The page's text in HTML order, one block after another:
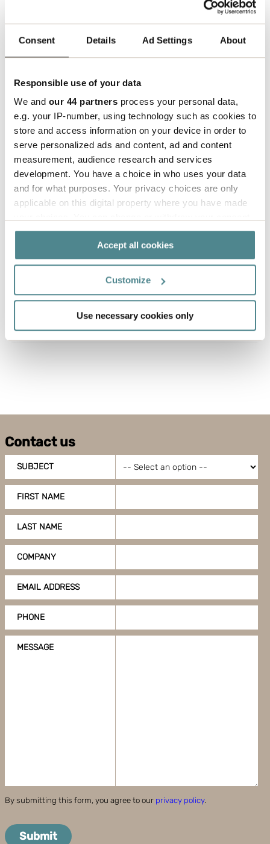
Consent Details Ad Settings About
Responsible use of your data
We and our 44 partners process your personal data,
e.g. your IP-number, using technology such as cookies to
store and access information on your device in order to
serve personalized ads and content, ad and content
measurement, audience research and services
development. You have a choice in who uses your data
and for what purposes. Your privacy choices are only
applicable on this digital property where you have made
any time from the Cookie Declaration or by clicking on
the Privacy trigger icon.
If you allow, we would also like to:
Collect information about your geographical
your consent for us to use cookies on our website, you
can also adjust your cookie settings by clicking
"Customize".
Accept all cookies
Customize
Use necessary cookies only
Boxon’s global growth strategy and reinforces the
industries worldwide with local expertise, strong
partnerships, and sustainable packaging solutions.
For more information, please contact:
Thomas Le Boulzec, Key Account Manager, Boxon
thomas.leboulzec@boxon.com | +33 6 37 57 92 27
Press contact:
Ellinor Persson, Chief Marketing Officer, Boxon AB
news
Download press
release
Contact us
SUBJECT
FIRST NAME
LAST NAME
COMPANY
EMAIL ADDRESS
PHONE
MESSAGE
By submitting this form, you agree to our privacy policy.
Submit